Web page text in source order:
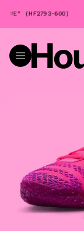
(HF2793-600)